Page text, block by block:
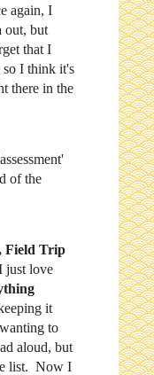
again, I
out, but
that I
so I think it's
there in the
of the
Field Trip
love
it
to
aloud, but
list. Now I